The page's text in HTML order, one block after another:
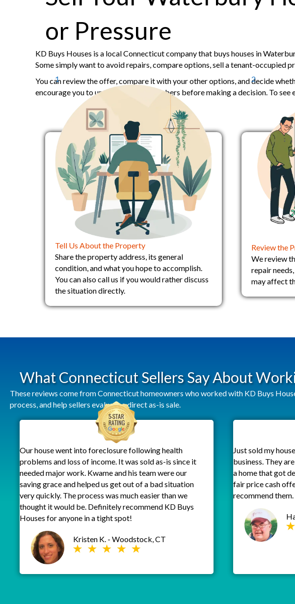
or Pressure
KD Buys Houses is a local Connecticut company that buys houses in
Some simply want to avoid repairs, compare options, sell a tenant-occupied
You can review the offer, compare it with your other options, and decide
encourage you to understand your numbers before making a decision. Tosee
1
Tell Us About the Property
Share the property address, its general
condition, and what you hope to accomplish.
You can also call us if you would rather discuss
the situation directly.
2
Review the
We review
repair
may affect
What Connecticut Sellers Say About
These reviews come from Connecticut homeowners who worked with KD Buys
process, and help sellers evaluate a direct as-is sale.
Our house went into foreclosure following health
problems and loss of income. It was sold as-is since it
needed major work. Kwame and his team were our
saving grace and helped us get out of a bad situation
very quickly. The process was much easier than we
thought it would be. Definitely recommend KD Buys
Houses for anyone in a tight spot!
Kristen K. - Woodstock, CT
Just sold my
business. They
a home that got
fair price cash
recommend them.